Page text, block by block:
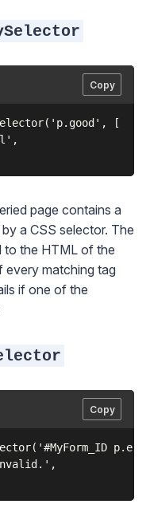
Copy
[
page contains a
a CSS selector. The
to the HTML of the
matching tag
if one of the
Copy